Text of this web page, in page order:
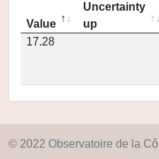
Value
Uncertainty
up
17.28
© 2022 Observatoire de la